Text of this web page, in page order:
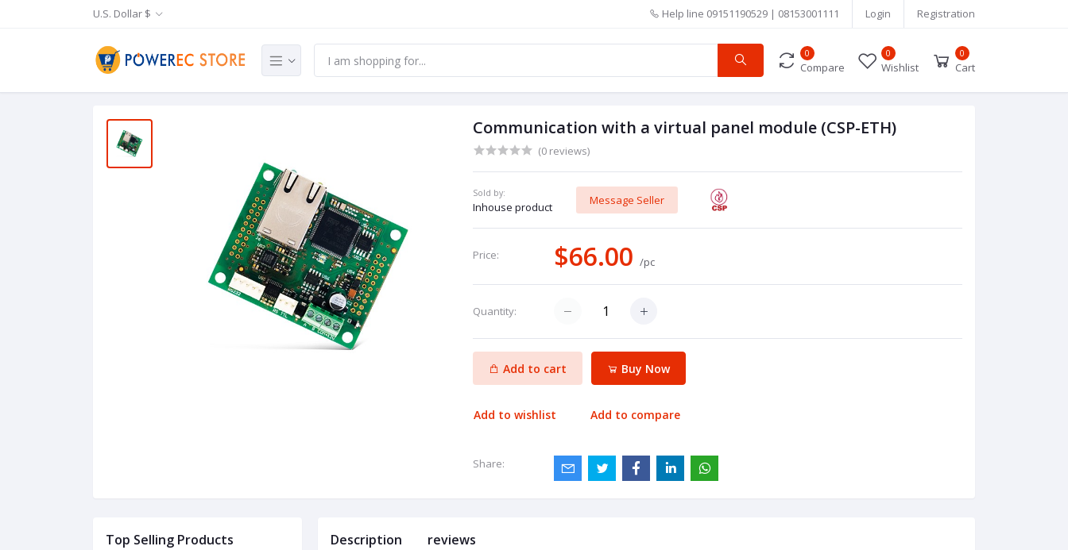
U.S. Dollar $ Help line 09151190529 | 08153001111 Login Registration
0
Compare
0
Wishlist
0
Cart
Communication with a virtual panel module (CSP-ETH)
(0 reviews)
Sold by:
Inhouse product
Message Seller
Price: $66.00/pc
Quantity:
Add to cart Buy Now
Add to wishlist Add to compare
Share:
Top Selling Products Description reviews